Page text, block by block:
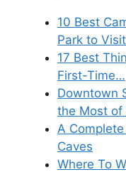
10 Best
Park to
17 Best
First-Time…
Downtown
the Most of
A
Caves
Where To